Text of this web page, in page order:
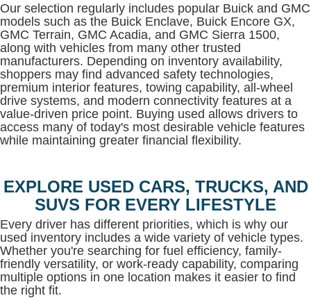
Our selection regularly includes popular Buick and GMC
models such as the Buick Enclave, Buick Encore GX,
GMC Terrain, GMC Acadia, and GMC Sierra 1500,
along with vehicles from many other trusted
manufacturers. Depending on inventory availability,
shoppers may find advanced safety technologies,
premium interior features, towing capability, all-wheel
drive systems, and modern connectivity features at a
value-driven price point. Buying used allows drivers to
access many of today's most desirable vehicle features
while maintaining greater financial flexibility.
EXPLORE USED CARS, TRUCKS, AND
SUVS FOR EVERY LIFESTYLE
Every driver has different priorities, which is why our
used inventory includes a wide variety of vehicle types.
Whether you're searching for fuel efficiency, family-
friendly versatility, or work-ready capability, comparing
multiple options in one location makes it easier to find
the right fit.